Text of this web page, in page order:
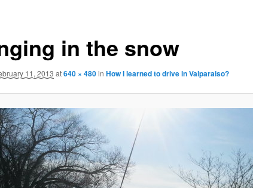
in the snow
11, 2013 at640 × 480in How I learned to drive in Valparaiso?